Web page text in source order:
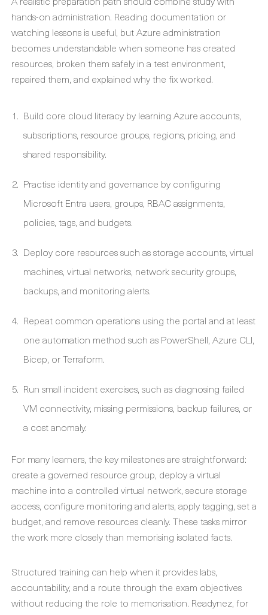
hands-on administration. Reading documentation or
watching lessons is useful, but Azure administration
becomes understandable when someone has created
resources, broken them safely in a test environment,
repaired them, and explained why the fix worked.
Build core cloud literacy by learning Azure accounts,
subscriptions, resource groups, regions, pricing, and
shared responsibility.
Practise identity and governance by configuring
Microsoft Entra users, groups, RBAC assignments,
policies, tags, and budgets.
Deploy core resources such as storage accounts, virtual
machines, virtual networks, network security groups,
backups, and monitoring alerts.
Repeat common operations using the portal and at least
one automation method such as PowerShell, Azure CLI,
Bicep, or Terraform.
Run small incident exercises, such as diagnosing failed
VM connectivity, missing permissions, backup failures, or
a cost anomaly.
For many learners, the key milestones are straightforward:
create a governed resource group, deploy a virtual
machine into a controlled virtual network, secure storage
access, configure monitoring and alerts, apply tagging, set a
budget, and remove resources cleanly. These tasks mirror
the work more closely than memorising isolated facts.
Structured training can help when it provides labs,
accountability, and a route through the exam objectives
without reducing the role to memorisation. Readynez, for